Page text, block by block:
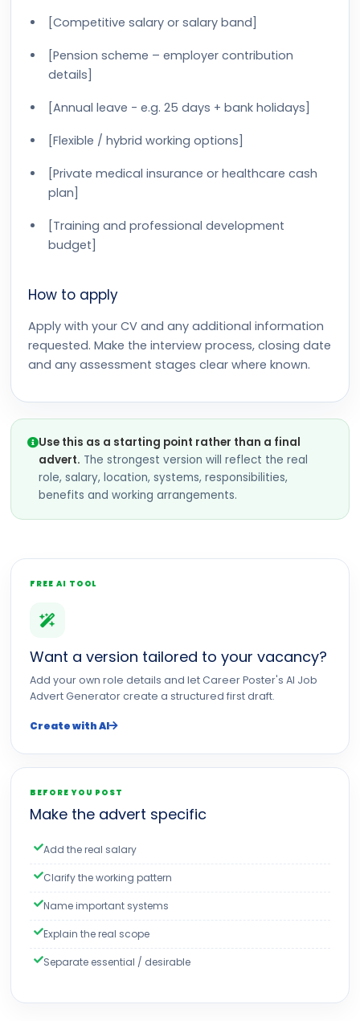
[Competitive salary or salary band]
[Pension scheme – employer contribution
details]
[Annual leave - e.g. 25 days + bank holidays]
[Flexible / hybrid working options]
[Private medical insurance or healthcare cash
plan]
[Training and professional development
budget]
How to apply
Apply with your CV and any additional information
requested. Make the interview process, closing date
and any assessment stages clear where known.
Use this as a starting point rather than a final
advert. The strongest version will reflect the real
role, salary, location, systems, responsibilities,
benefits and working arrangements.
FREE AI TOOL
Want a version tailored to your vacancy?
Add your own role details and let Career Poster's AI Job
Advert Generator create a structured first draft.
Create with AI
BEFORE YOU POST
Make the advert specific
Add the real salary
Clarify the working pattern
Name important systems
Explain the real scope
Separate essential / desirable